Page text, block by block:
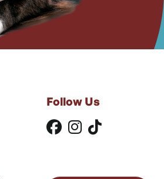
Follow Us